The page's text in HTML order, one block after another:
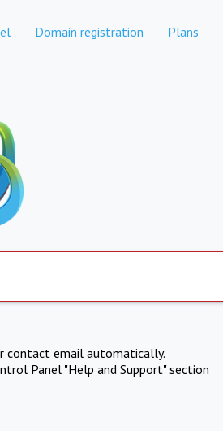
Domain registration Plans
contact email automatically.
Panel "Help and Support" section